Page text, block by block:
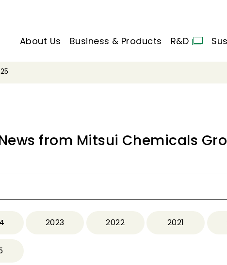
About Us Business & Products R&D
from Mitsui Chemicals
2023 2022 2021